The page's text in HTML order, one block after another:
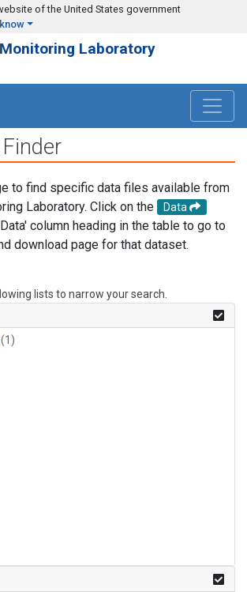
of the United States government
Laboratory
to find specific data files available from
Laboratory. Click on the
Data
column heading in the table to go to
download page for that dataset.
lists to narrow your search.
(1)